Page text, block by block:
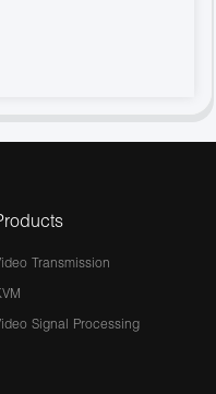
Transmission
Signal Processing